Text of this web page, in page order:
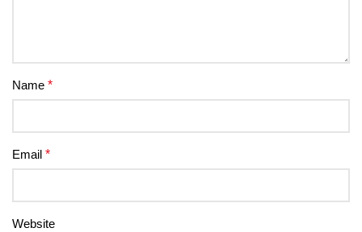
Name *
Email *
Website